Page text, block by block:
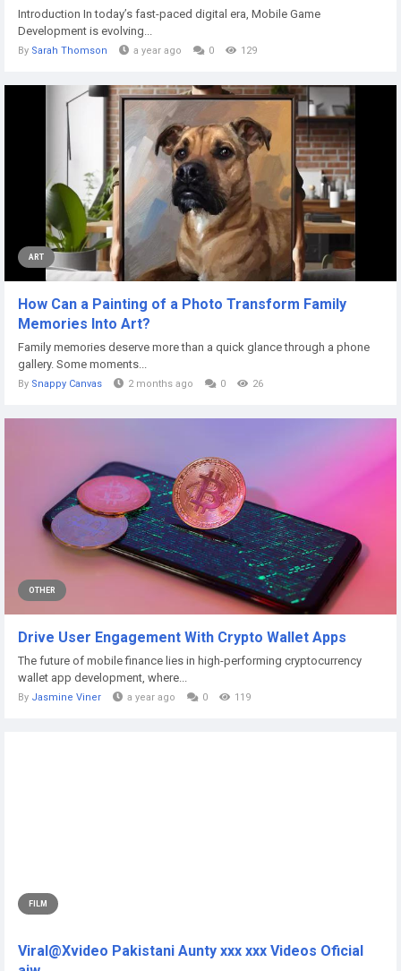
Introduction In today’s fast-paced digital era, Mobile Game
Development is evolving...
By Sarah Thomson a year ago 0 129
ART
How Can a Painting of a Photo Transform Family
Memories Into Art?
Family memories deserve more than a quick glance through a phone
gallery. Some moments...
By Snappy Canvas 2 months ago 0 26
OTHER
Drive User Engagement With Crypto Wallet Apps
The future of mobile finance lies in high-performing cryptocurrency
wallet app development, where...
By Jasmine Viner a year ago 0 119
FILM
Viral@Xvideo Pakistani Aunty xxx xxx Videos Oficial